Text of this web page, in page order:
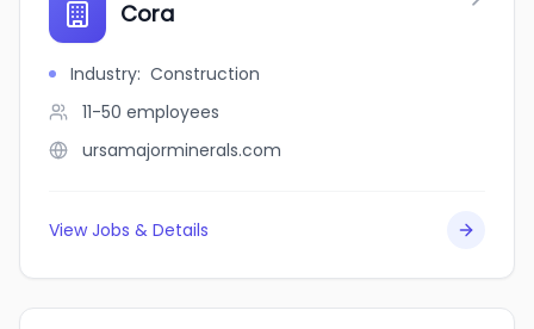
Cora
Industry: Construction
11-50 employees
ursamajorminerals.com
View Jobs & Details